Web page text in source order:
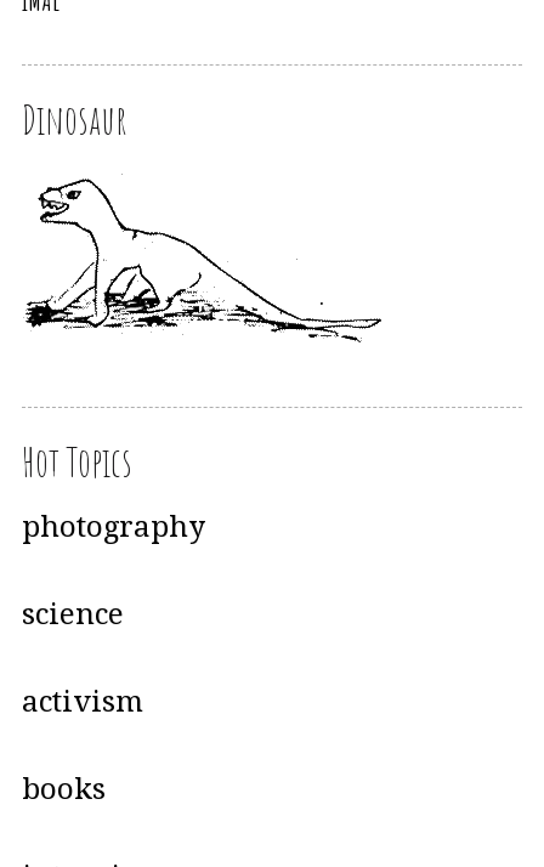
Dinosaur
Hot Topics
photography
science
activism
books